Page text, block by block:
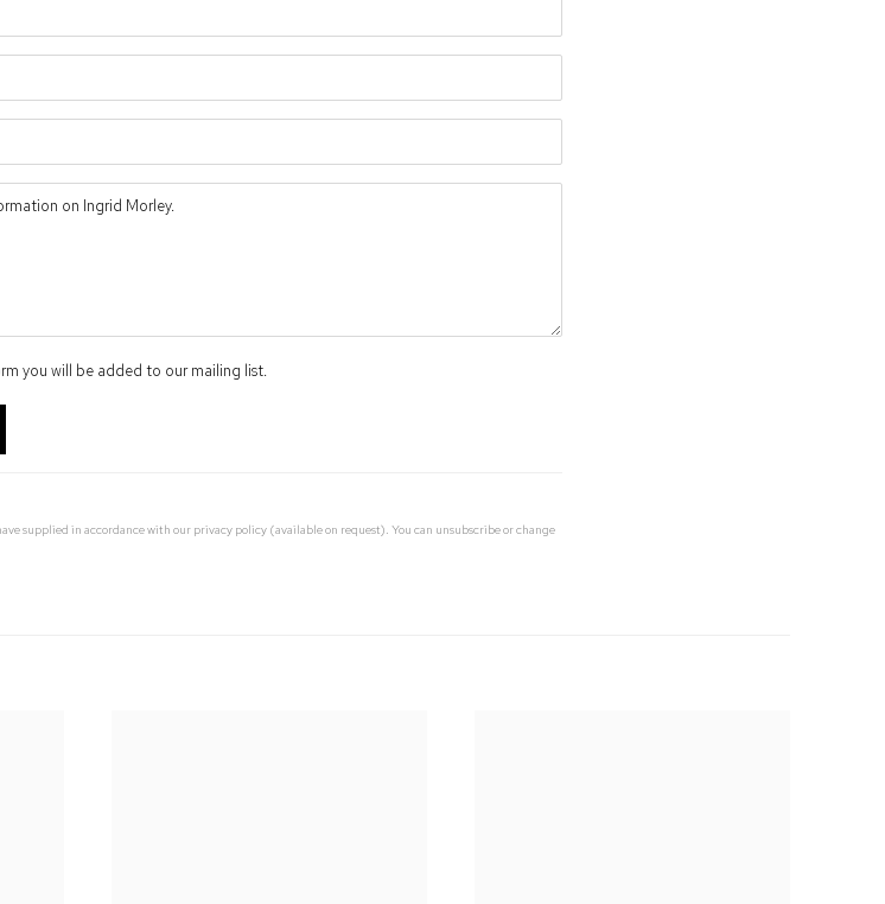
you will be added to our mailing list.
supplied in accordance with our privacy policy (available on request). You can unsubscribe or change